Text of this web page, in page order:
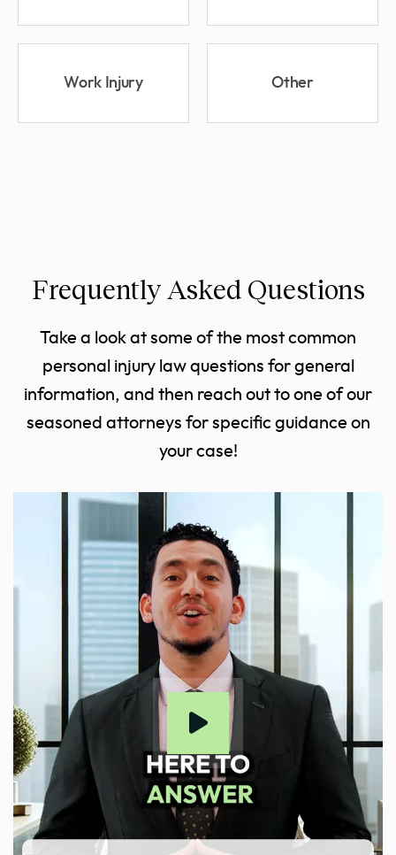
Work Injury Other
Frequently Asked Questions
Take a look at some of the most common
personal injury law questions for general
information, and then reach out to one of our
seasoned attorneys for specific guidance on
your case!